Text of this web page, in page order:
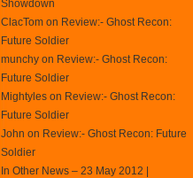
Showdown
ClacTom on Review:- Ghost Recon:
Future Soldier
munchy on Review:- Ghost Recon:
Future Soldier
Mightyles on Review:- Ghost Recon:
Future Soldier
John on Review:- Ghost Recon: Future
Soldier
In Other News – 23 May 2012 |